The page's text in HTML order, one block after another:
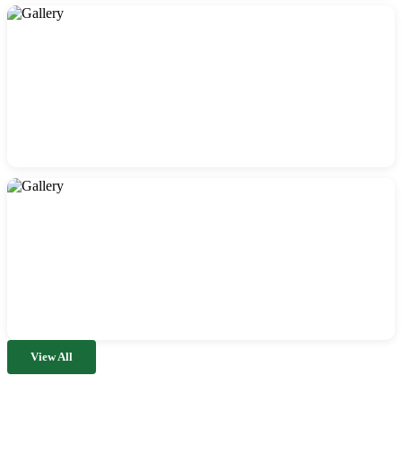
View All